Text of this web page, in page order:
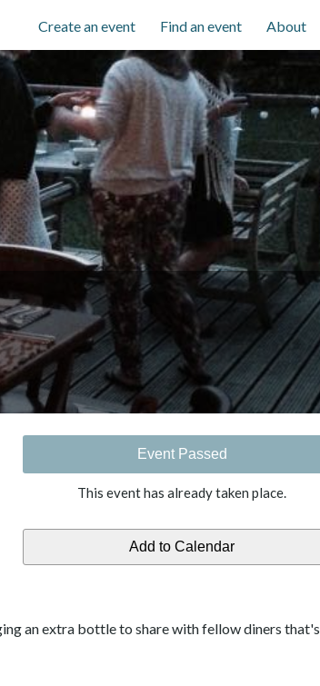
Create an event Find an event About
Event Passed
This event has already taken place.
an extra bottle to share with fellow diners that's